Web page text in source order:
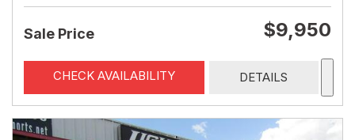
Sale Price $9,950
CHECK AVAILABILITY DETAILS